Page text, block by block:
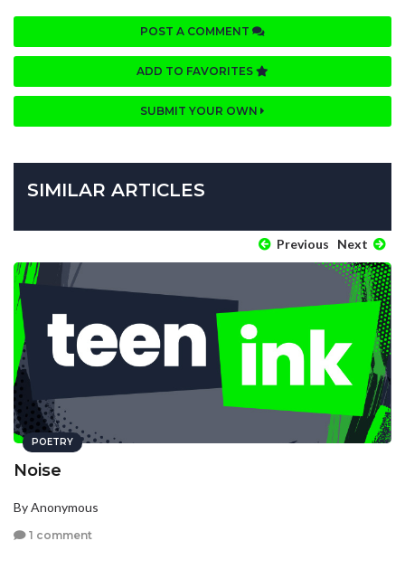
POST A COMMENT
ADD TO FAVORITES
SUBMIT YOUR OWN
SIMILAR ARTICLES
Previous Next
POETRY
Noise
By Anonymous
1 comment